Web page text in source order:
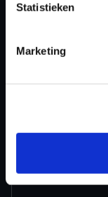
Statistieken
Marketing
Software size